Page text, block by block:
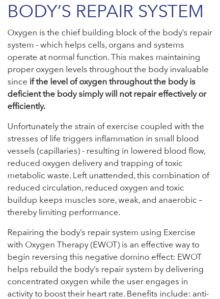
BODY’S REPAIR SYSTEM
Oxygen is the chief building block of the body’s repair
system - which helps cells, organs and systems
operate at normal function. This makes maintaining
proper oxygen levels throughout the body invaluable
since if the level of oxygen throughout the body is
deficient the body simply will not repair effectively or
efficiently.
Unfortunately the strain of exercise coupled with the
stresses of life triggers inflammation in small blood
vessels (capillaries) - resulting in lowered blood flow,
reduced oxygen delivery and trapping of toxic
metabolic waste. Left unattended, this combination of
reduced circulation, reduced oxygen and toxic
buildup keeps muscles sore, weak, and anaerobic –
thereby limiting performance.
Repairing the body’s repair system using Exercise
with Oxygen Therapy (EWOT) is an effective way to
begin reversing this negative domino effect: EWOT
helps rebuild the body’s repair system by delivering
concentrated oxygen while the user engages in
activity to boost their heart rate. Benefits include: anti-